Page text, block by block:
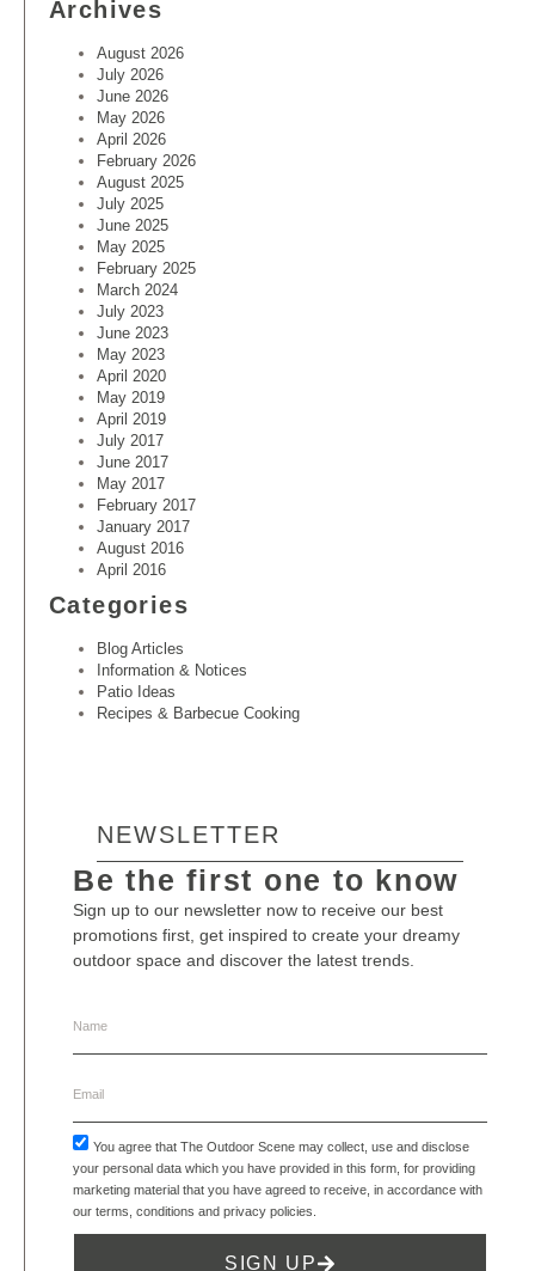
Archives
August 2026
July 2026
June 2026
May 2026
April 2026
February 2026
August 2025
July 2025
June 2025
May 2025
February 2025
March 2024
July 2023
June 2023
May 2023
April 2020
May 2019
April 2019
July 2017
June 2017
May 2017
February 2017
January 2017
August 2016
April 2016
Categories
Blog Articles
Information & Notices
Patio Ideas
Recipes & Barbecue Cooking
NEWSLETTER
Be the first one to know
Sign up to our newsletter now to receive our best
promotions first, get inspired to create your dreamy
outdoor space and discover the latest trends.
You agree that The Outdoor Scene may collect, use and disclose
your personal data which you have provided in this form, for providing
marketing material that you have agreed to receive, in accordance with
our terms, conditions and privacy policies
SIGN UP